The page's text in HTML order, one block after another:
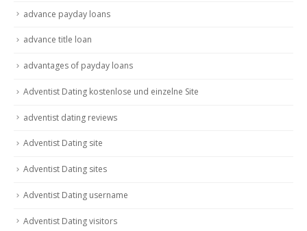
advance payday loans
advance title loan
advantages of payday loans
Adventist Dating kostenlose und einzelne Site
adventist dating reviews
Adventist Dating site
Adventist Dating sites
Adventist Dating username
Adventist Dating visitors